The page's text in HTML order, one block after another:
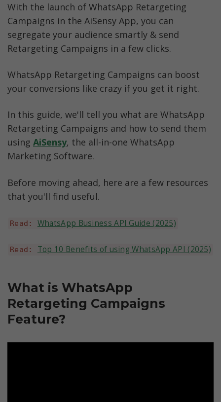
With the launch of WhatsApp Retargeting
Campaigns in the AiSensy App, you can
segregate your audience smartly & send
Retargeting Campaigns in a few clicks.
WhatsApp Retargeting Campaigns can boost
your conversions like crazy if you get it right.
In this guide, we'll tell you what are WhatsApp
Retargeting Campaigns and how to send them
using AiSensy, the all-in-one WhatsApp
Marketing Software.
Before moving ahead, here are a few resources
that you'll find useful.
Read: WhatsApp Business API Guide (2025)
Read: Top 10 Benefits of using WhatsApp API (2025)
What is WhatsApp
Retargeting Campaigns
Feature?